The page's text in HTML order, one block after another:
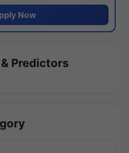
Now
& Predictors